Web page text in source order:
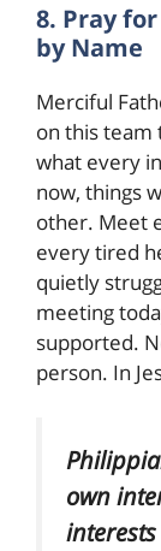
8. Pray
by Name
Merciful
on this team
what every
now, things
other. Meet
every tired
quietly
meeting
supported.
person. In
own